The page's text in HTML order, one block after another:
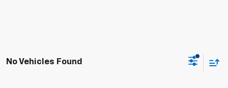
No Vehicles Found